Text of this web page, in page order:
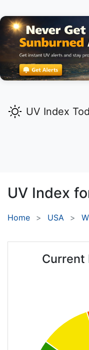
UV Index
UV Index
Home USA
Current